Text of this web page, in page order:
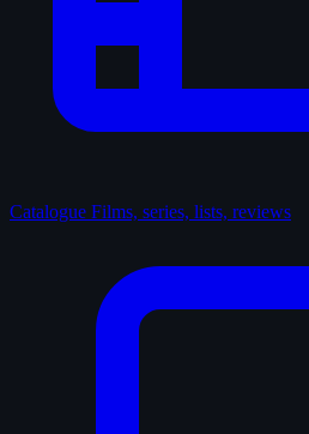
Catalogue Films, series, lists, reviews